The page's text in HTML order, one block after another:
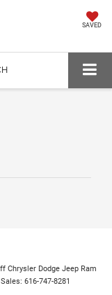
SAVED
Chrysler Dodge Jeep Ram
616-747-8281